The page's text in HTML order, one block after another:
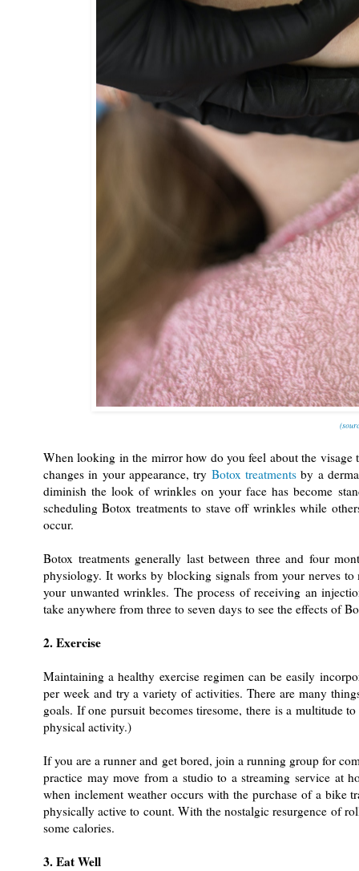
When looking in the mirror how do you feel about the
changes in your appearance, try Botox treatments by a
diminish the look of wrinkles on your face has become
scheduling Botox treatments to stave off wrinkles while
occur.
Botox treatments generally last between three and four
physiology. It works by blocking signals from your nerves to
your unwanted wrinkles. The process of receiving an
take anywhere from three to seven days to see the effects of
2. Exercise
Maintaining a healthy exercise regimen can be easily
per week and try a variety of activities. There are many
goals. If one pursuit becomes tiresome, there is a multitude
physical activity.)
If you are a runner and get bored, join a running group for
practice may move from a studio to a streaming service at
when inclement weather occurs with the purchase of a bike
physically active to count. With the nostalgic resurgence of
some calories.
3. Eat Well